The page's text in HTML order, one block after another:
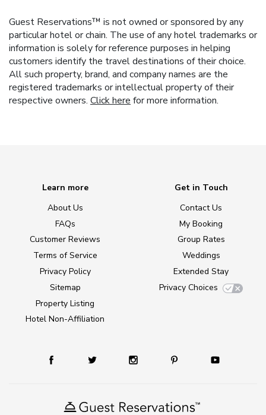
Guest Reservations™ is not owned or sponsored by any
particular hotel or chain. The use of any hotel trademarks or
information is solely for reference purposes in helping
customers identify the travel destinations of their choice.
All such property, brand, and company names are the
registered trademarks or intellectual property of their
respective owners. Click here for more information.
Learn more
About Us
FAQs
Customer Reviews
Terms of Service
Privacy Policy
Sitemap
Property Listing
Hotel Non-Affiliation
Get in Touch
Contact Us
My Booking
Group Rates
Weddings
Extended Stay
Privacy Choices